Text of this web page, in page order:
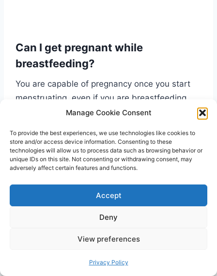
Manage Cookie Consent
To provide the best experiences, we use technologies like cookies to
store and/or access device information. Consenting to these
technologies will allow us to process data such as browsing behavior or
unique IDs on this site. Not consenting or withdrawing consent, may
adversely affect certain features and functions.
Accept
Deny
View preferences
Privacy Policy
Can I get pregnant while
breastfeeding?
You are capable of pregnancy once you start
menstruating, even if you are breastfeeding
your baby. If you wish to not get pregnant, you
wearing a condom or inserting an IUD.
My nipples are sore because of my
period. How can I continue
breastfeeding my baby?
nurse your baby, but it is still possible. You can